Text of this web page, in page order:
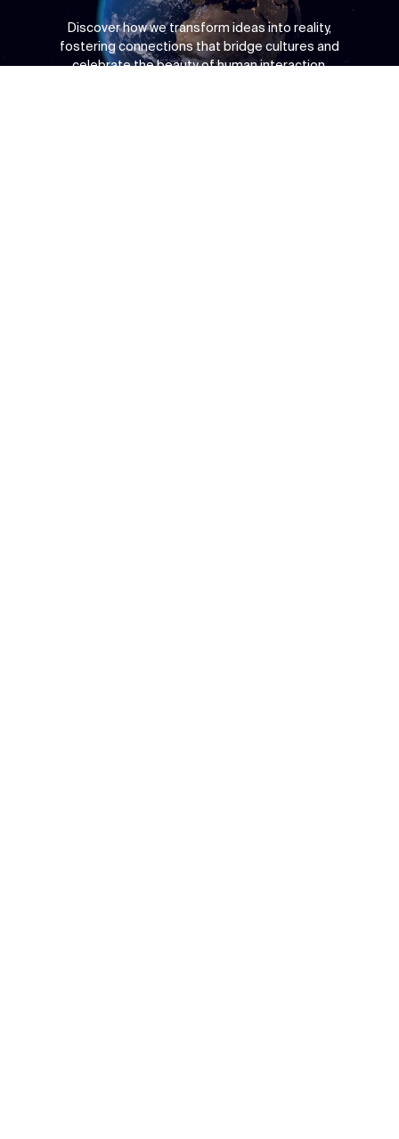
Discover how we transform ideas into reality,
fostering connections that bridge cultures and
celebrate the beauty of human interaction.